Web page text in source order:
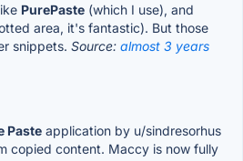
PurePaste (which I use), and
area, it's fantastic). But those
snippets. Source: almost 3 years
Paste application by u/sindresorhus
copied content. Maccy is now fully